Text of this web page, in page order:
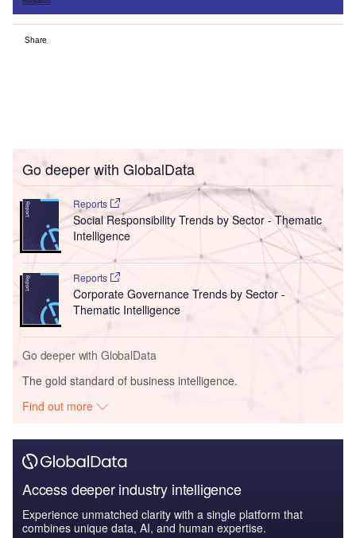
Share
Go deeper with GlobalData
Reports
Social Responsibility Trends by Sector - Thematic
Intelligence
Reports
Corporate Governance Trends by Sector -
Thematic Intelligence
Go deeper with GlobalData
The gold standard of business intelligence.
Find out more
Access deeper industry intelligence
Experience unmatched clarity with a single platform that
combines unique data, AI, and human expertise.